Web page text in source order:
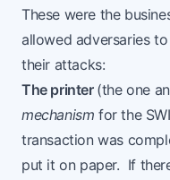
These were the
allowed adversaries
their attacks:
The printer (the one
mechanism for the
transaction was
put it on paper. If